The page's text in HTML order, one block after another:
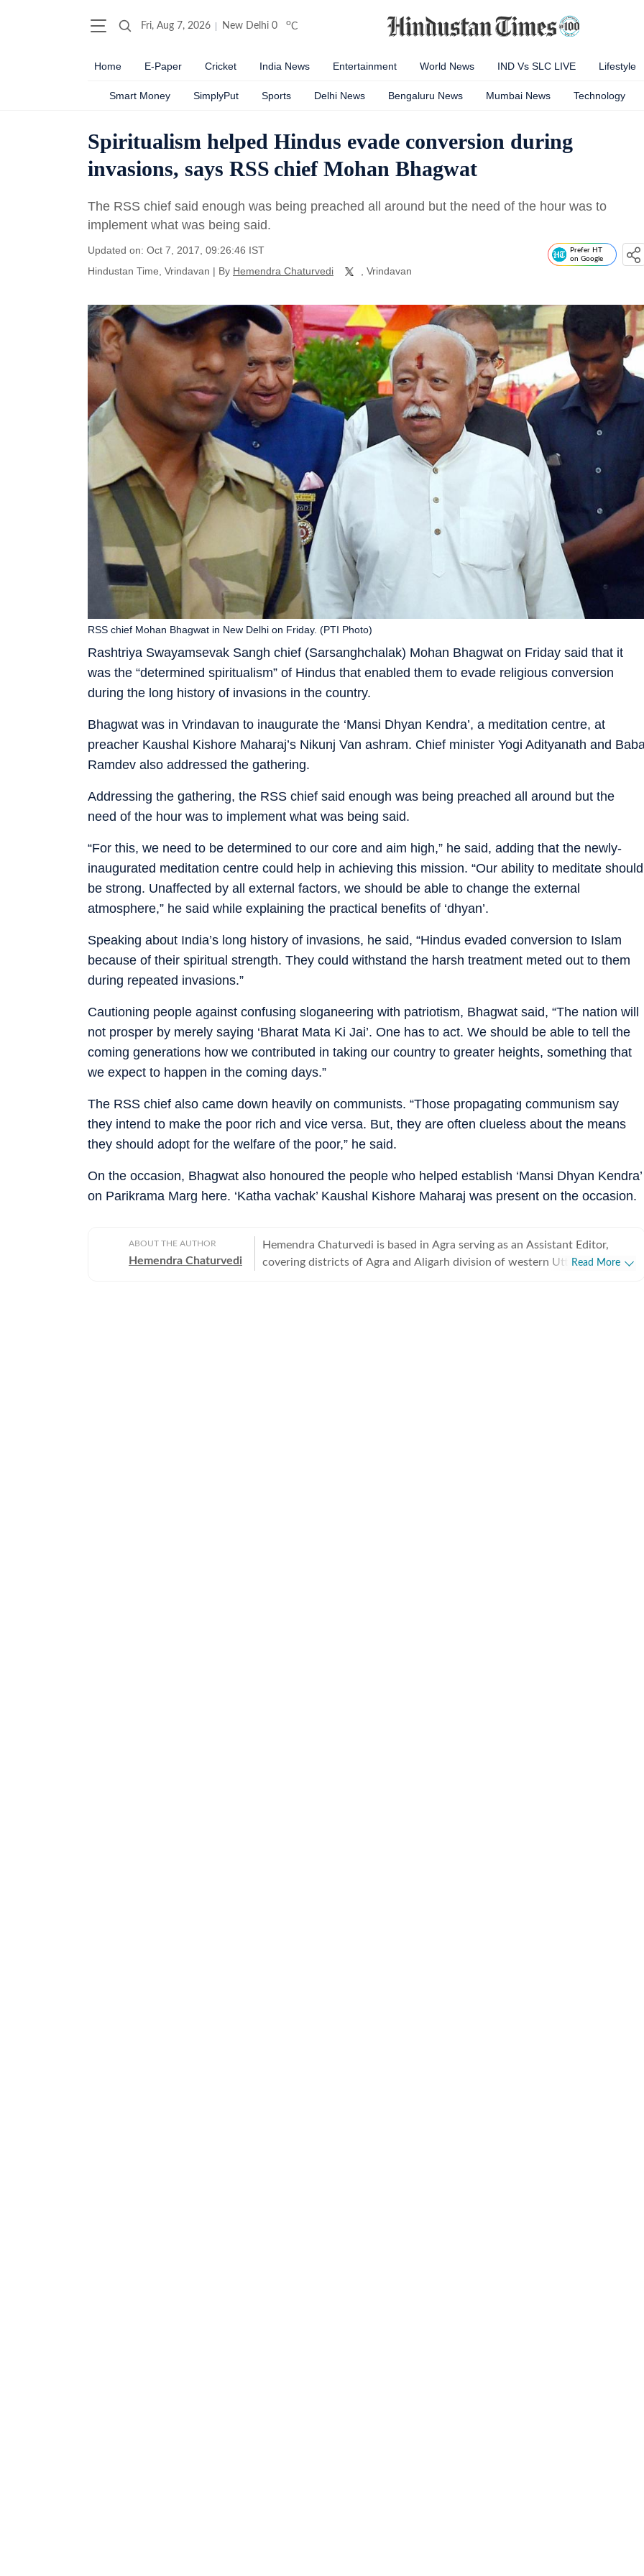
Fri, Aug 7, 2026 New Delhi 0 oC
Home E-Paper Cricket India News Entertainment World News IND Vs SLC LIVE Lifestyle
Smart Money SimplyPut Sports Delhi News Bengaluru News Mumbai News Technology
Spiritualism helped Hindus evade conversion during
invasions, says RSS chief Mohan Bhagwat
The RSS chief said enough was being preached all around but the need of the hour was to
implement what was being said.
Updated on: Oct 7, 2017, 09:26:46 IST
Hindustan Time, Vrindavan | By Hemendra Chaturvedi , Vrindavan
Prefer HT
on Google
Rashtriya Swayamsevak Sangh chief (Sarsanghchalak) Mohan Bhagwat on Friday said that it
was the “determined spiritualism” of Hindus that enabled them to evade religious conversion
during the long history of invasions in the country.
RSS chief Mohan Bhagwat in New Delhi on Friday. (PTI Photo)
Bhagwat was in Vrindavan to inaugurate the ‘Mansi Dhyan Kendra’, a meditation centre, at
preacher Kaushal Kishore Maharaj’s Nikunj Van ashram. Chief minister Yogi Adityanath and
Ramdev also addressed the gathering.
Addressing the gathering, the RSS chief said enough was being preached all around but the
need of the hour was to implement what was being said.
“For this, we need to be determined to our core and aim high,” he said, adding that the newly-
inaugurated meditation centre could help in achieving this mission. “Our ability to meditate should
be strong. Unaffected by all external factors, we should be able to change the external
atmosphere,” he said while explaining the practical benefits of ‘dhyan’.
Speaking about India’s long history of invasions, he said, “Hindus evaded conversion to Islam
because of their spiritual strength. They could withstand the harsh treatment meted out to them
during repeated invasions.”
Cautioning people against confusing sloganeering with patriotism, Bhagwat said, “The nation will
not prosper by merely saying ‘Bharat Mata Ki Jai’. One has to act. We should be able to tell the
coming generations how we contributed in taking our country to greater heights, something that
we expect to happen in the coming days.”
The RSS chief also came down heavily on communists. “Those propagating communism say
they intend to make the poor rich and vice versa. But, they are often clueless about the means
they should adopt for the welfare of the poor,” he said.
On the occasion, Bhagwat also honoured the people who helped establish ‘Mansi Dhyan Kendra’
on Parikrama Marg here. ‘Katha vachak’ Kaushal Kishore Maharaj was present on the occasion.
ABOUT THE AUTHOR
Hemendra Chaturvedi
Hemendra Chaturvedi is based in Agra serving as an Assistant Editor,
covering districts of Agra and Aligarh division of western Uttar Pradesh.
Read More